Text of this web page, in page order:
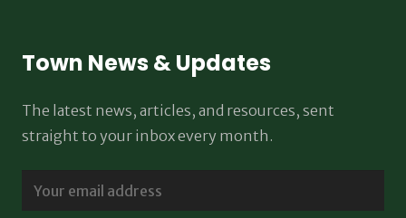
Town News & Updates
The latest news, articles, and resources, sent
straight to your inbox every month.